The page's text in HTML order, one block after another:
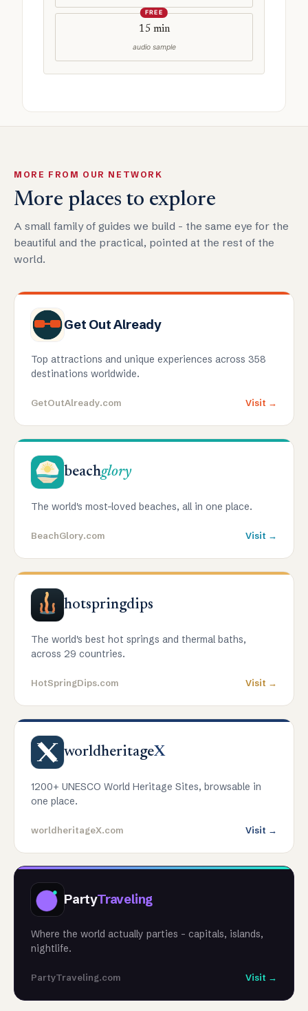
FREE
15 min
audio sample
MORE FROM OUR NETWORK
More places to explore
A small family of guides we build - the same eye for the
beautiful and the practical, pointed at the rest of the
world.
Get Out Already
Top attractions and unique experiences across 358
destinations worldwide.
GetOutAlready.com Visit →
beachglory
The world's most-loved beaches, all in one place.
BeachGlory.com Visit →
hotspringdips
The world's best hot springs and thermal baths,
across 29 countries.
HotSpringDips.com Visit →
worldheritageX
1200+ UNESCO World Heritage Sites, browsable in
one place.
worldheritageX.com Visit →
PartyTraveling
Where the world actually parties - capitals, islands,
nightlife.
PartyTraveling.com Visit →